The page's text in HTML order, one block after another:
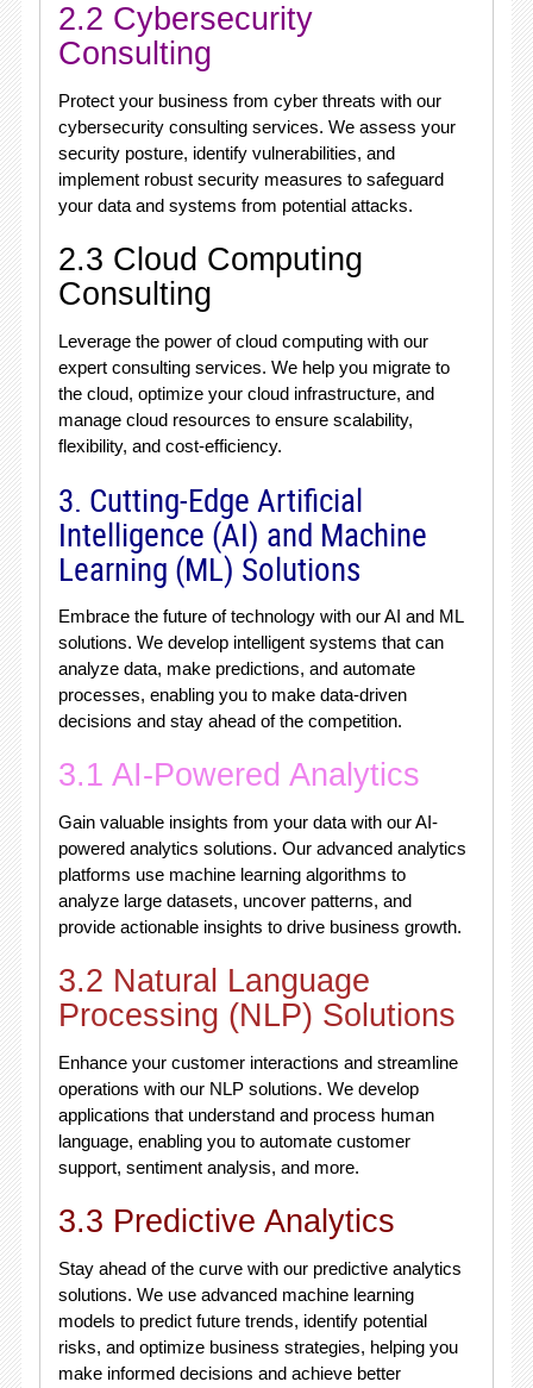
2.2 Cybersecurity
Consulting
Protect your business from cyber threats with our
cybersecurity consulting services. We assess your
security posture, identify vulnerabilities, and
implement robust security measures to safeguard
your data and systems from potential attacks.
2.3 Cloud Computing
Consulting
Leverage the power of cloud computing with our
expert consulting services. We help you migrate to
the cloud, optimize your cloud infrastructure, and
manage cloud resources to ensure scalability,
flexibility, and cost-efficiency.
3. Cutting-Edge Artificial
Intelligence (AI) and Machine
Learning (ML) Solutions
Embrace the future of technology with our AI and ML
solutions. We develop intelligent systems that can
analyze data, make predictions, and automate
processes, enabling you to make data-driven
decisions and stay ahead of the competition.
3.1 AI-Powered Analytics
Gain valuable insights from your data with our AI-
powered analytics solutions. Our advanced analytics
platforms use machine learning algorithms to
analyze large datasets, uncover patterns, and
provide actionable insights to drive business growth.
3.2 Natural Language
Processing (NLP) Solutions
Enhance your customer interactions and streamline
operations with our NLP solutions. We develop
applications that understand and process human
language, enabling you to automate customer
support, sentiment analysis, and more.
3.3 Predictive Analytics
Stay ahead of the curve with our predictive analytics
solutions. We use advanced machine learning
models to predict future trends, identify potential
risks, and optimize business strategies, helping you
make informed decisions and achieve better